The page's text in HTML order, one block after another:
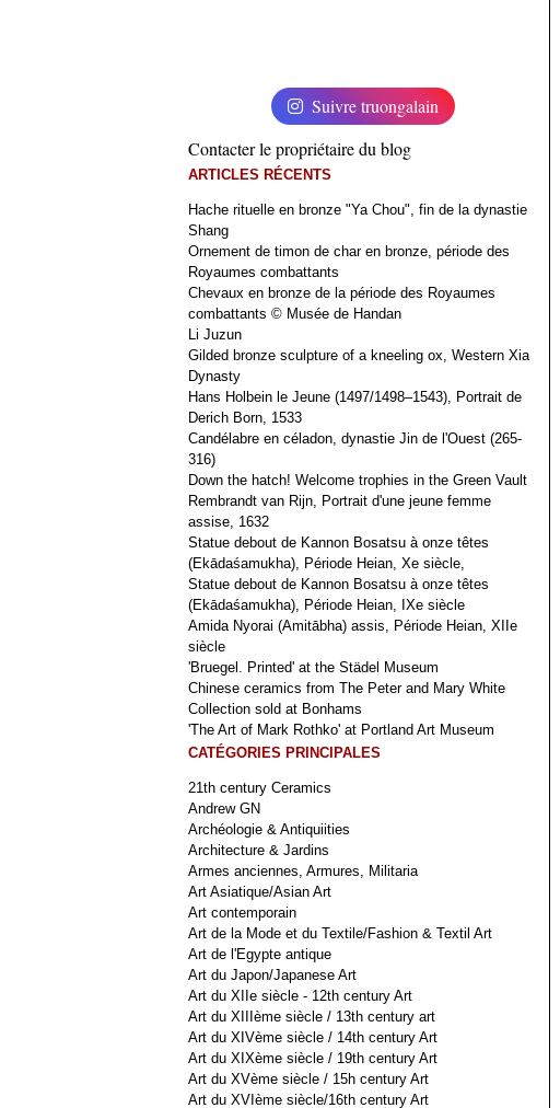
Suivre truongalain
Contacter le propriétaire du blog
ARTICLES RÉCENTS
Hache rituelle en bronze "Ya Chou", fin de la dynastie
Shang
Ornement de timon de char en bronze, période des
Royaumes combattants
Chevaux en bronze de la période des Royaumes
combattants © Musée de Handan
Li Juzun
Gilded bronze sculpture of a kneeling ox, Western Xia
Dynasty
Hans Holbein le Jeune (1497/1498–1543), Portrait de
Derich Born, 1533
Candélabre en céladon, dynastie Jin de l'Ouest (265-
316)
Down the hatch! Welcome trophies in the Green Vault
Rembrandt van Rijn, Portrait d'une jeune femme
assise, 1632
Statue debout de Kannon Bosatsu à onze têtes
(Ekādaśamukha), Période Heian, Xe siècle,
Statue debout de Kannon Bosatsu à onze têtes
(Ekādaśamukha), Période Heian, IXe siècle
Amida Nyorai (Amitābha) assis, Période Heian, XIIe
siècle
'Bruegel. Printed' at the Städel Museum
Chinese ceramics from The Peter and Mary White
Collection sold at Bonhams
'The Art of Mark Rothko' at Portland Art Museum
CATÉGORIES PRINCIPALES
21th century Ceramics
Andrew GN
Archéologie & Antiquiities
Architecture & Jardins
Armes anciennes, Armures, Militaria
Art Asiatique/Asian Art
Art contemporain
Art de la Mode et du Textile/Fashion & Textil Art
Art de l'Egypte antique
Art du Japon/Japanese Art
Art du XIIe siècle - 12th century Art
Art du XIIIème siècle / 13th century art
Art du XIVème siècle / 14th century Art
Art du XIXème siècle / 19th century Art
Art du XVème siècle / 15h century Art
Art du XVIème siècle/16th century Art